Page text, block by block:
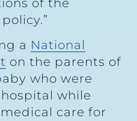
of the
a National
on the parents of
who were
while
care for